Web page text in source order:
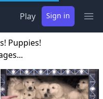
Play Sign in
Puppies!